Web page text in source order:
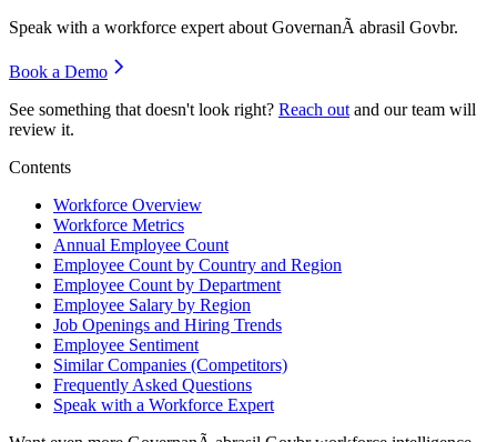
Speak with a workforce expert about GovernanÃ abrasil Govbr.
Book a Demo
See something that doesn't look right? Reach out and our team will
review it.
Contents
Workforce Overview
Workforce Metrics
Annual Employee Count
Employee Count by Country and Region
Employee Count by Department
Employee Salary by Region
Job Openings and Hiring Trends
Employee Sentiment
Similar Companies (Competitors)
Frequently Asked Questions
Speak with a Workforce Expert